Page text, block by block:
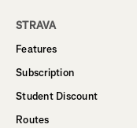
STRAVA
Features
Subscription
Student Discount
Routes